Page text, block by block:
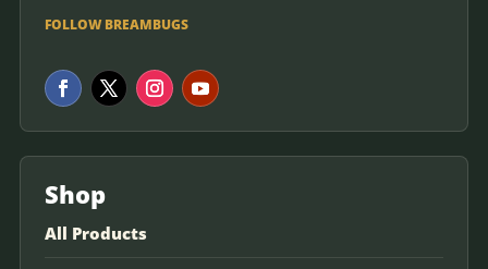
FOLLOW BREAMBUGS
Shop
All Products